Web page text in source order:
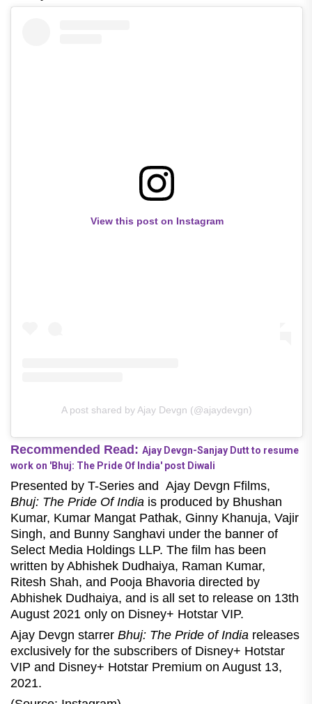
View this post on Instagram
A post shared by Ajay Devgn (@ajaydevgn)
Recommended Read: Ajay Devgn-Sanjay Dutt to resume
work on 'Bhuj: The Pride Of India' post Diwali
Presented by T-Series and Ajay Devgn Ffilms,
Bhuj: The Pride Of India is produced by Bhushan
Kumar, Kumar Mangat Pathak, Ginny Khanuja, Vajir
Singh, and Bunny Sanghavi under the banner of
Select Media Holdings LLP. The film has been
written by Abhishek Dudhaiya, Raman Kumar,
Ritesh Shah, and Pooja Bhavoria directed by
Abhishek Dudhaiya, and is all set to release on 13th
August 2021 only on Disney+ Hotstar VIP.
Ajay Devgn starrer Bhuj: The Pride of India releases
exclusively for the subscribers of Disney+ Hotstar
VIP and Disney+ Hotstar Premium on August 13,
2021.